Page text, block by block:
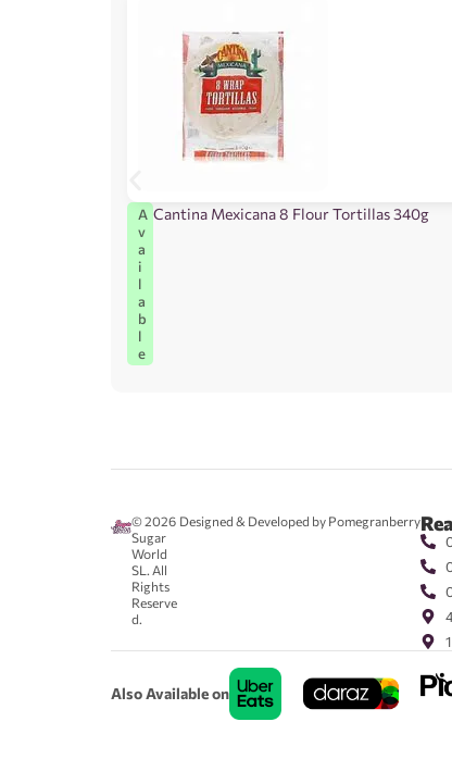
A
v
a
i
l
a
b
l
e
Cantina Mexicana 8 Flour Tortillas 340g
© 2026
Sugar
World
SL. All
Rights
Reserve
d.
Designed & Developed by Pomegranberry
Also Available on